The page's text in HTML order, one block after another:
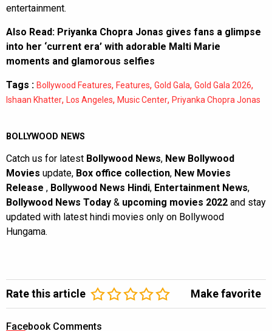
entertainment.
Also Read: Priyanka Chopra Jonas gives fans a glimpse
into her ‘current era’ with adorable Malti Marie
moments and glamorous selfies
Tags : Bollywood Features, Features, Gold Gala, Gold Gala 2026,
Ishaan Khatter, Los Angeles, Music Center, Priyanka Chopra Jonas
BOLLYWOOD NEWS
Catch us for latest Bollywood News, New Bollywood
Movies update, Box office collection, New Movies
Release , Bollywood News Hindi, Entertainment News,
Bollywood News Today & upcoming movies 2022 and stay
updated with latest hindi movies only on Bollywood
Hungama.
Rate this article Make favorite
Facebook Comments